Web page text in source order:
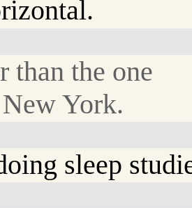
than the one
York.
sleep